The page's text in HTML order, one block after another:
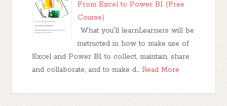
From Excel to Power BI (Free
Course)
What you'll learnLearners will be
instructed in how to make use of
Excel and Power BI to collect, maintain, share
and collaborate, and to make d… Read More